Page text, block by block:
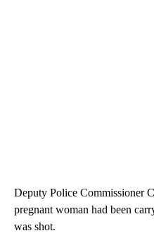
Deputy Police Commissioner
pregnant woman had been
was shot.